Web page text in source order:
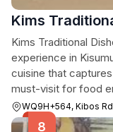
Kims
Kims Traditional
experience in
cuisine that
must-visit for food
WQ9H+564, Kibos